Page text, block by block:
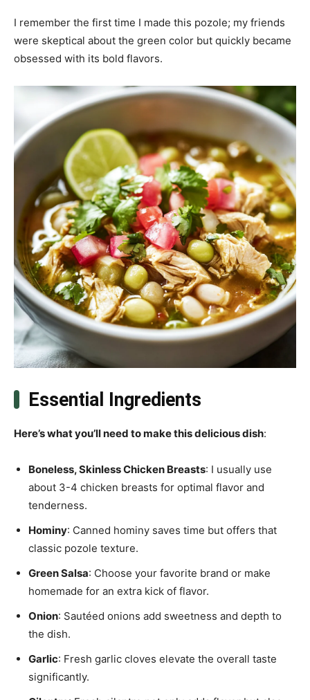
I remember the first time I made this pozole; my friends
were skeptical about the green color but quickly became
obsessed with its bold flavors.
Essential Ingredients
Here’s what you’ll need to make this delicious dish:
Boneless, Skinless Chicken Breasts: I usually use
about 3-4 chicken breasts for optimal flavor and
tenderness.
Hominy: Canned hominy saves time but offers that
classic pozole texture.
Green Salsa: Choose your favorite brand or make
homemade for an extra kick of flavor.
Onion: Sautéed onions add sweetness and depth to
the dish.
Garlic: Fresh garlic cloves elevate the overall taste
significantly.